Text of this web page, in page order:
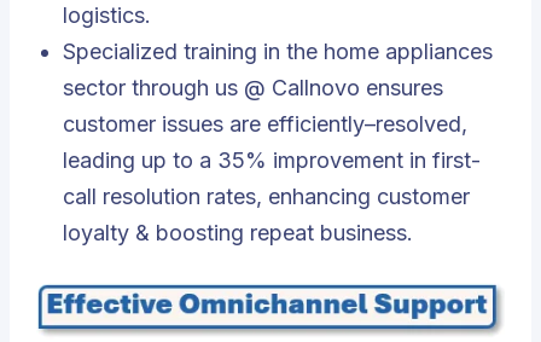
logistics.
Specialized training in the home appliances
sector through us @ Callnovo ensures
customer issues are efficiently–resolved,
leading up to a 35% improvement in first-
call resolution rates, enhancing customer
loyalty & boosting repeat business.